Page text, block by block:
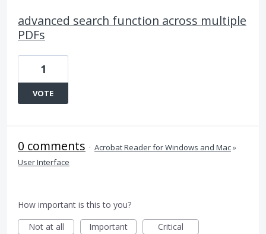
advanced search function across multiple
PDFs
1
VOTE
0 comments · Acrobat Reader for Windows and Mac»
User Interface
How important is this to you?
Not at all
Important Critical